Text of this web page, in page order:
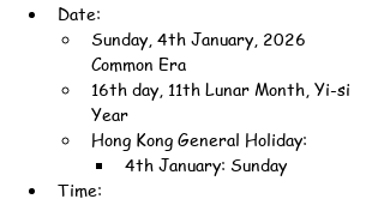
Date:
Sunday, 4th January, 2026
Common Era
16th day, 11th Lunar Month, Yi-si
Year
Hong Kong General Holiday:
4th January: Sunday
Time: